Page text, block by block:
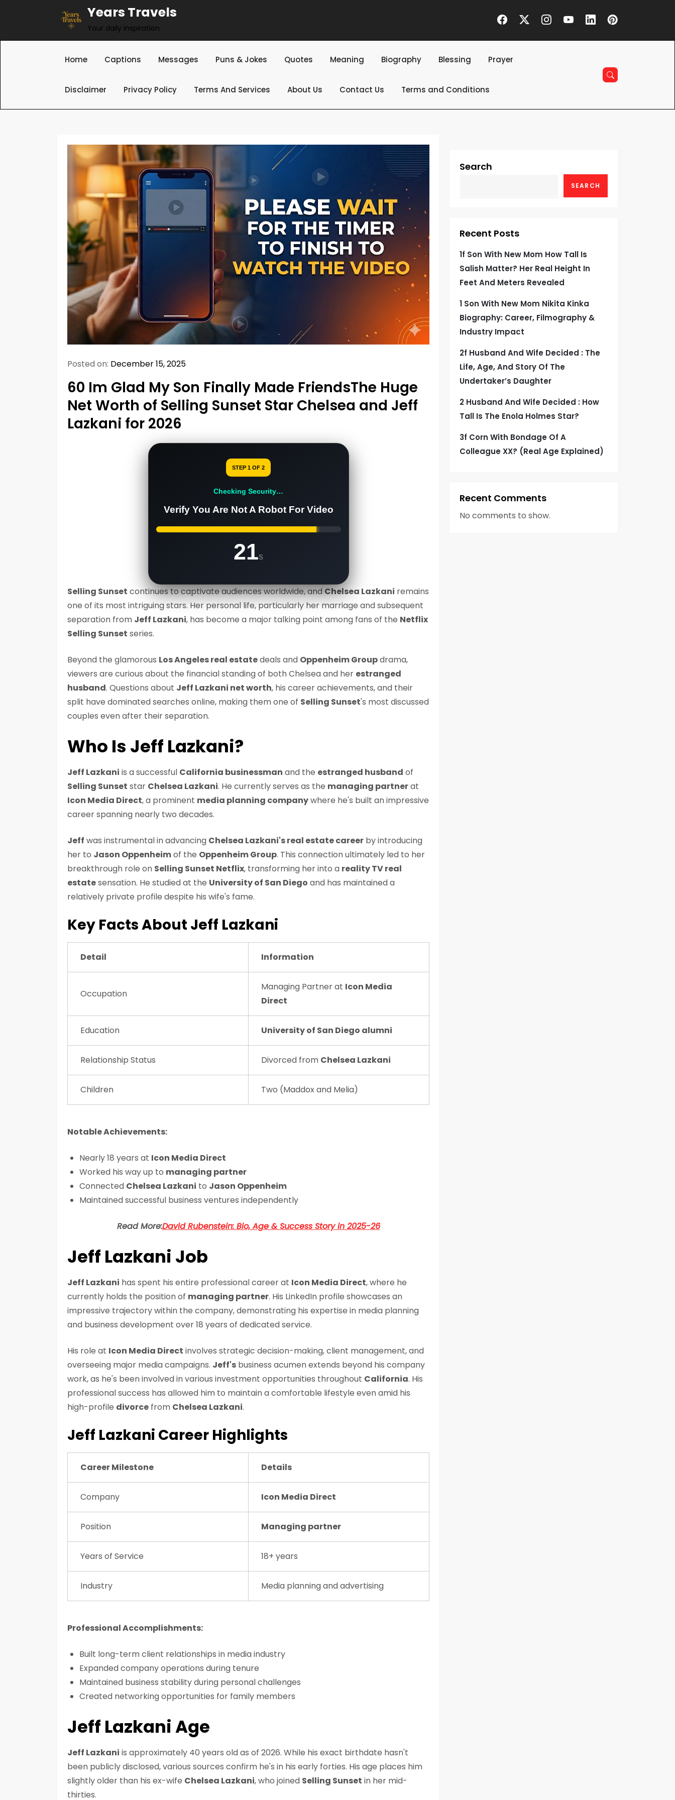
Years Travels
Your daily inspiration.
Home Captions Messages Puns & Jokes Quotes Meaning Biography Blessing Prayer
Disclaimer Privacy Policy Terms And Services About Us Contact Us Terms and Conditions
Posted on: December 15, 2025
60 Im Glad My Son Finally Made FriendsThe Huge
Net Worth of Selling Sunset Star Chelsea and Jeff
Lazkani for 2026
STEP 1 OF 2
Checking Security…
Verify You Are Not A Robot For Video
20s
Selling Sunset continues to captivate audiences worldwide, andChelsea Lazkani remains
one of its most intriguing stars. Her personal life, particularly her marriage and subsequent
separation from Jeff Lazkani, has become a major talking point among fans of the Netflix
Selling Sunset series.
Beyond the glamorous Los Angeles real estatedeals and Oppenheim Groupdrama,
viewers are curious about the financial standing of both Chelsea and her estranged
husband. Questions about Jeff Lazkani net worth, his career achievements, and their
split have dominated searches online, making them one of Selling Sunset's most discussed
couples even after their separation.
Who Is Jeff Lazkani?
Jeff Lazkani is a successful California businessman and the estranged husband of
Selling Sunset star Chelsea Lazkani. He currently serves as the managing partnerat
Icon Media Direct, a prominent media planning companywhere he's built an impressive
career spanning nearly two decades.
Jeff was instrumental in advancing Chelsea Lazkani's real estate career by introducing
her to Jason Oppenheimof the Oppenheim Group. This connection ultimately led to her
breakthrough role on Selling Sunset Netflix, transforming her into a reality TV real
estatesensation. He studied at the University of San Diego and has maintained a
relatively private profile despite his wife's fame.
Key Facts About Jeff Lazkani
Detail Information
Occupation
Managing Partner at Icon Media
Direct
Education University of San Diego alumni
Relationship Status Divorced from Chelsea Lazkani
Children Two (Maddox and Melia)
Notable Achievements:
Nearly 18 years at Icon Media Direct
Worked his way up to managing partner
Connected Chelsea Lazkani to Jason Oppenheim
Maintained successful business ventures independently
Read More:David Rubenstein: Bio, Age & Success Story in 2025-26
Jeff Lazkani Job
Jeff Lazkani has spent his entire professional career at Icon Media Direct, where he
currently holds the position of managing partner. His LinkedIn profile showcases an
impressive trajectory within the company, demonstrating his expertise in media planning
and business development over 18 years of dedicated service.
His role at Icon Media Direct involves strategic decision-making, client management, and
overseeing major media campaigns. Jeff's business acumen extends beyond his company
work, as he's been involved in various investment opportunities throughout California. His
professional success has allowed him to maintain a comfortable lifestyle even amid his
high-profile divorce from Chelsea Lazkani.
Jeff Lazkani Career Highlights
Career Milestone Details
Company Icon Media Direct
Position Managing partner
Years of Service 18+ years
Industry Media planning and advertising
Professional Accomplishments:
Built long-term client relationships in media industry
Expanded company operations during tenure
Maintained business stability during personal challenges
Created networking opportunities for family members
Jeff Lazkani Age
Jeff Lazkani is approximately 40 years old as of 2026. While his exact birthdate hasn't
been publicly disclosed, various sources confirm he's in his early forties. His age places him
slightly older than his ex-wife Chelsea Lazkani, who joined Selling Sunset in her mid-
thirties.
Search
SEARCH
Recent Posts
1f Son With New Mom How Tall Is
Salish Matter? Her Real Height In
Feet And Meters Revealed
1 Son With New Mom Nikita Kinka
Biography: Career, Filmography &
Industry Impact
2f Husband And Wife Decided : The
Life, Age, And Story Of The
Undertaker’s Daughter
2 Husband And Wife Decided : How
Tall Is The Enola Holmes Star?
3f Corn With Bondage Of A
Colleague XX? (Real Age Explained)
Recent Comments
No comments to show.